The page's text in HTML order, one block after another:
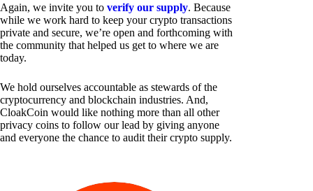
Again, we invite you to verify our supply. Because
while we work hard to keep your crypto transactions
private and secure, we’re open and forthcoming with
the community that helped us get to where we are
today.
We hold ourselves accountable as stewards of the
cryptocurrency and blockchain industries. And,
CloakCoin would like nothing more than all other
privacy coins to follow our lead by giving anyone
and everyone the chance to audit their crypto supply.